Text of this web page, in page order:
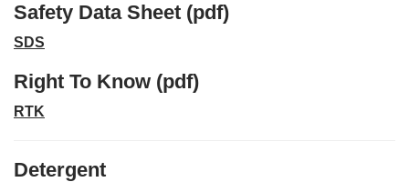
Safety Data Sheet (pdf)
SDS
Right To Know (pdf)
RTK
Detergent